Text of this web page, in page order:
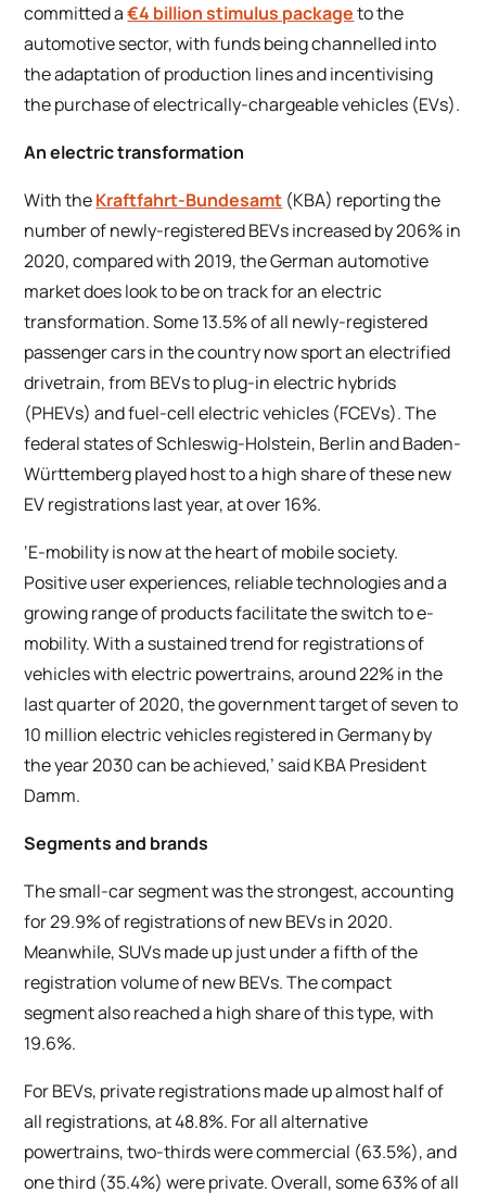
committed a€4 billion stimulus packageto the
automotive sector, with funds being channelled into
the adaptation of production lines and incentivising
the purchase of electrically-chargeable vehicles (EVs).
An electric transformation
With theKraftfahrt-Bundesamt (KBA) reporting the
number of newly-registered BEVs increased by 206% in
2020, compared with 2019, the German automotive
market does look to be on track for an electric
transformation. Some 13.5% of all newly-registered
passenger cars in the country now sport an electrified
drivetrain, from BEVs to plug-in electric hybrids
(PHEVs) and fuel-cell electric vehicles (FCEVs). The
federal states of Schleswig-Holstein, Berlin and Baden-
Württemberg played host to a high share of these new
EV registrations last year, at over 16%.
‘E-mobility is now at the heart of mobile society.
Positive user experiences, reliable technologies and a
growing range of products facilitate the switch to e-
mobility. With a sustained trend for registrations of
vehicles with electric powertrains, around 22% in the
last quarter of 2020, the government target of seven to
10 million electric vehicles registered in Germany by
the year 2030 can be achieved,’ said KBA President
Damm.
Segments and brands
The small-car segment was the strongest, accounting
for 29.9% of registrations of new BEVs in 2020.
Meanwhile, SUVs made up just under a fifth of the
registration volume of new BEVs. The compact
segment also reached a high share of this type, with
19.6%.
For BEVs, private registrations made up almost half of
all registrations, at 48.8%. For all alternative
powertrains, two-thirds were commercial (63.5%), and
one third (35.4%) were private. Overall, some 63% of all